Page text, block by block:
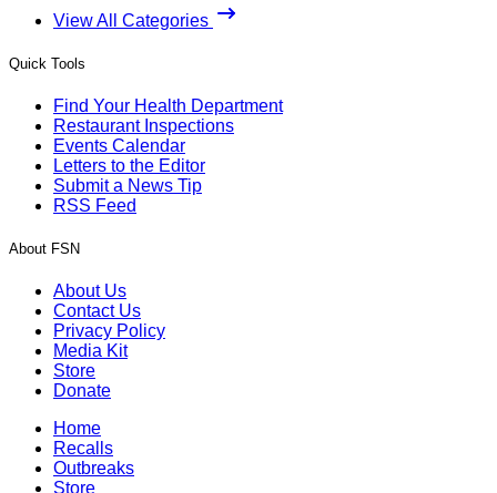
View All Categories
Quick Tools
Find Your Health Department
Restaurant Inspections
Events Calendar
Letters to the Editor
Submit a News Tip
RSS Feed
About FSN
About Us
Contact Us
Privacy Policy
Media Kit
Store
Donate
Home
Recalls
Outbreaks
Store